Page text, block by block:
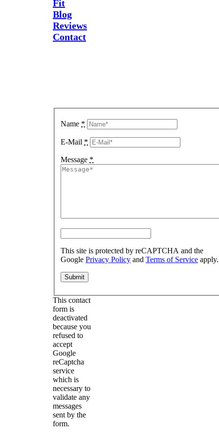
Fit
Blog
Reviews
Contact
Name *
E-Mail *
Message *
This site is protected by reCAPTCHA and the
Google Privacy Policy and Terms of Service apply.
This contact
form is
deactivated
because you
refused to
accept
Google
reCaptcha
service
which is
necessary to
validate any
messages
sent by the
form.